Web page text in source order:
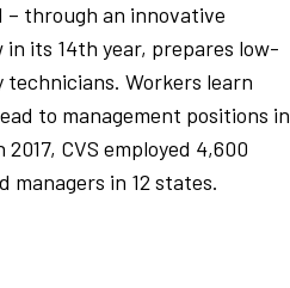
– through an innovative
its 14th year, prepares low-
technicians. Workers learn
to management positions in
CVS employed 4,600
in 12 states.